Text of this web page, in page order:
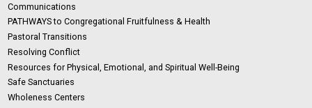
Communications
PATHWAYS to Congregational Fruitfulness & Health
Pastoral Transitions
Resolving Conflict
Resources for Physical, Emotional, and Spiritual Well-Being
Safe Sanctuaries
Wholeness Centers